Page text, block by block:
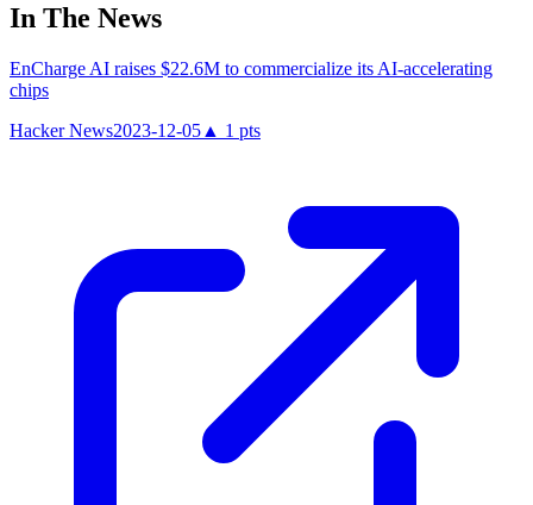
In The News
EnCharge AI raises $22.6M to commercialize its AI-accelerating
chips
Hacker News2023-12-05 ▲ 1 pts